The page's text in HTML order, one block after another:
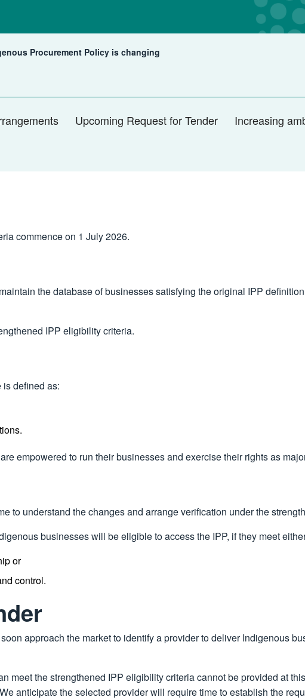
Procurement Policy is changing
Upcoming Request for Tender Increasing
commence on 1 July 2026.
the database of businesses satisfying the original IPP
IPP eligibility criteria.
defined as:
empowered to run their businesses and exercise their rights as
to understand the changes and arrange verification under the
businesses will be eligible to access the IPP, if they meet
or
control.
approach the market to identify a provider to deliver Indigenous
meet the strengthened IPP eligibility criteria cannot be provided at
anticipate the selected provider will require time to establish the